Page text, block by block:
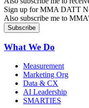
Sign up for MMA DATT
Also subscribe me to
What We Do
Measurement
Marketing Org
Data & CX
AI Leadership
SMARTIES